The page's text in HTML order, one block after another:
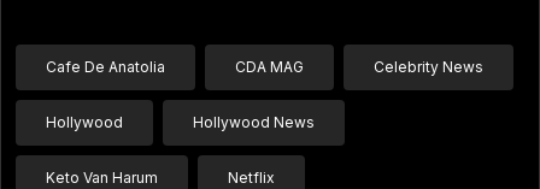
Cafe De Anatolia CDA MAG Celebrity News
Hollywood Hollywood News
Keto Van Harum Netflix